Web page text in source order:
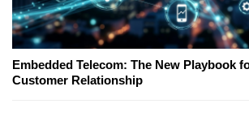
Embedded Telecom: The New Playbook
Customer Relationship